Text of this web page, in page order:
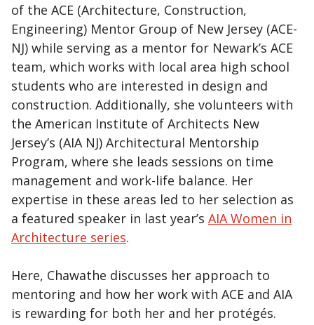
of the ACE (Architecture, Construction,
Engineering) Mentor Group of New Jersey (ACE-
NJ) while serving as a mentor for Newark’s ACE
team, which works with local area high school
students who are interested in design and
construction. Additionally, she volunteers with
the American Institute of Architects New
Jersey’s (AIA NJ) Architectural Mentorship
Program, where she leads sessions on time
management and work-life balance. Her
expertise in these areas led to her selection as
a featured speaker in last year’s AIA Women in
Architecture series.
Here, Chawathe discusses her approach to
mentoring and how her work with ACE and AIA
is rewarding for both her and her protégés.